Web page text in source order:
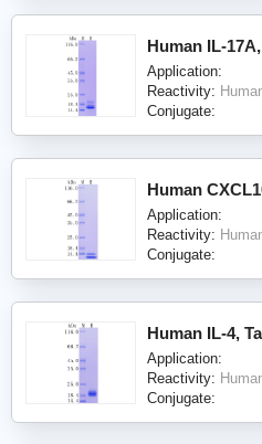
Human IL-
Application:
Reactivity:
Conjugate:
Human
Application:
Reactivity:
Conjugate:
Human IL-4,
Application:
Reactivity:
Conjugate: